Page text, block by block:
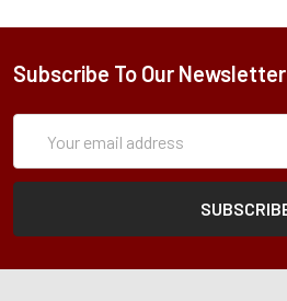
Subscribe To Our Newsletter
Address